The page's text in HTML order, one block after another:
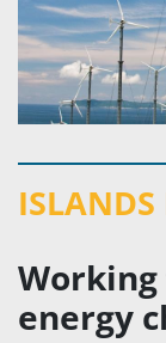
ISLANDS
energy